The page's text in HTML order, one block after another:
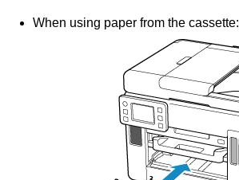
When using paper from thecassette: